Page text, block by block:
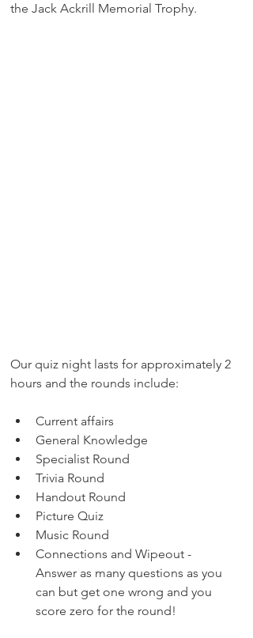
the Jack Ackrill Memorial Trophy.
Our quiz night lasts for approximately 2
hours and the rounds include:
Current affairs
General Knowledge
Specialist Round
Trivia Round
Handout Round
Picture Quiz
Music Round
Connections and Wipeout -
Answer as many questions as you
can but get one wrong and you
score zero for the round!​